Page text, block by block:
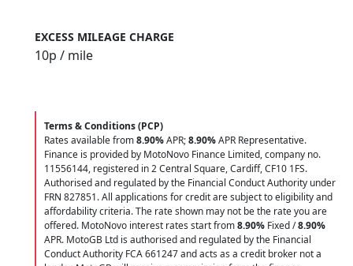
EXCESS MILEAGE CHARGE
10p / mile
Terms & Conditions (PCP)
Rates available from8.90%APR;8.90%APR Representative.
Finance is provided by MotoNovo Finance Limited, company no.
11556144, registered in 2 Central Square, Cardiff, CF10 1FS.
Authorised and regulated by the Financial Conduct Authority under
FRN 827851. All applications for credit are subject to eligibility and
affordability criteria. The rate shown may not be the rate you are
offered. MotoNovo interest rates start from8.90% Fixed /8.90%
APR. MotoGB Ltd is authorised and regulated by the Financial
Conduct Authority FCA 661247 and acts as a credit broker not a